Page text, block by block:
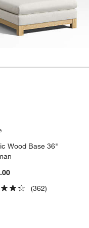
Wood Base 36"
(362)